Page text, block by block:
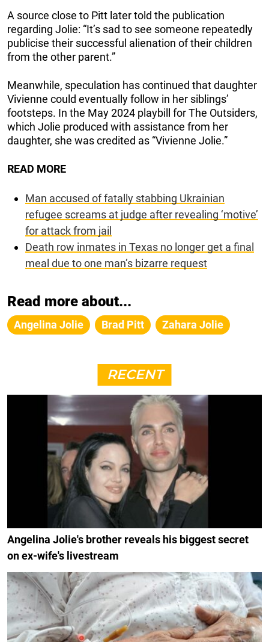
A source close to Pitt later told the publication
regarding Jolie: “It’s sad to see someone repeatedly
publicise their successful alienation of their children
from the other parent.”
Meanwhile, speculation has continued that daughter
Vivienne could eventually follow in her siblings’
footsteps. In the May 2024 playbill for The Outsiders,
which Jolie produced with assistance from her
daughter, she was credited as “Vivienne Jolie.”
READ MORE
Man accused of fatally stabbing Ukrainian
refugee screams at judge after revealing ‘motive’
for attack from jail
Death row inmates in Texas no longer get a final
meal due to one man’s bizarre request
Read more about...
Angelina Jolie Brad Pitt Zahara Jolie
RECENT
Angelina Jolie's brother reveals his biggest secret
on ex-wife's livestream